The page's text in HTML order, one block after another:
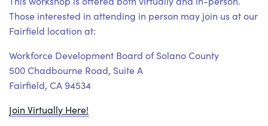
Those interested in attending in person may join us at our
Fairfield location at:
Workforce Development Board of Solano County
500 Chadbourne Road, Suite A
Fairfield, CA 94534
Join Virtually Here!